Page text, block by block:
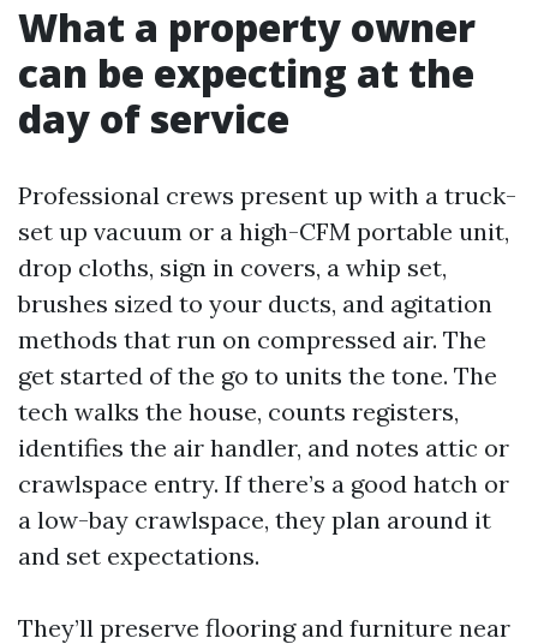
What a property owner
can be expecting at the
day of service
Professional crews present up with a truck-
set up vacuum or a high-CFM portable unit,
drop cloths, sign in covers, a whip set,
brushes sized to your ducts, and agitation
methods that run on compressed air. The
get started of the go to units the tone. The
tech walks the house, counts registers,
identifies the air handler, and notes attic or
crawlspace entry. If there’s a good hatch or
a low-bay crawlspace, they plan around it
and set expectations.
They’ll preserve flooring and furniture near